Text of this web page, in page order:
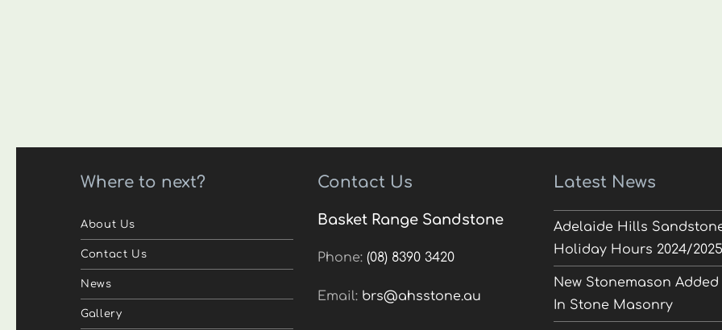
Where to next?
About Us
Contact Us
News
Gallery
Contact Us
Basket Range Sandstone
Phone: (08) 8390 3420
Email: brs@ahsstone.au
Latest News
Adelaide Hills
Holiday Hours 2024/2025
New Stonemason Added
In Stone Masonry